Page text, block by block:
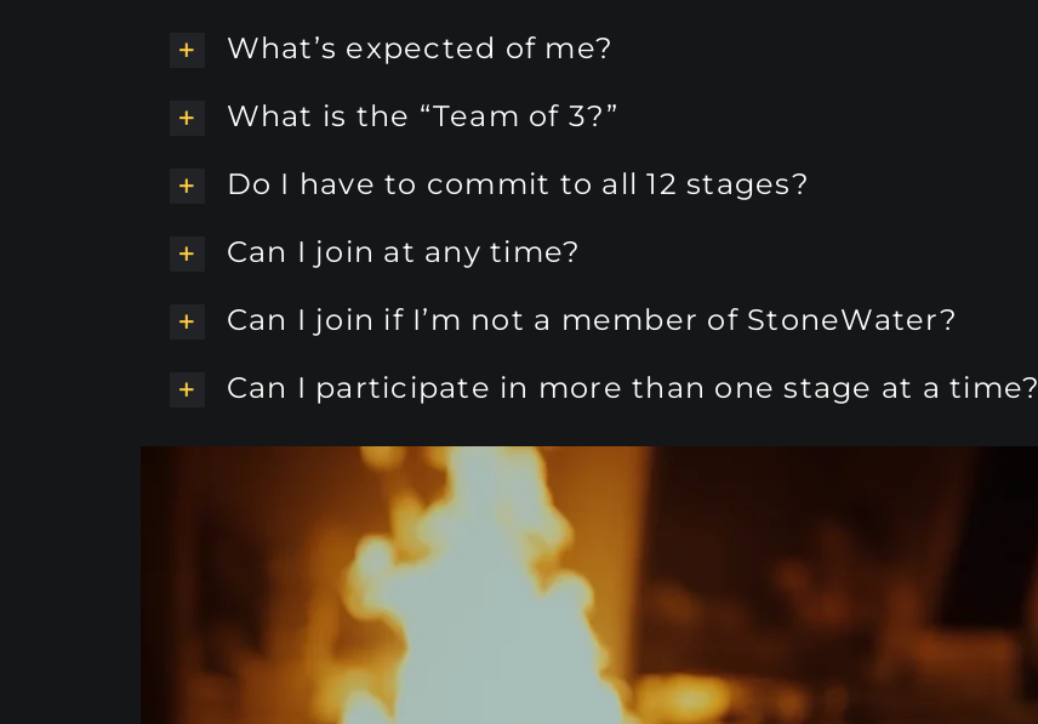
What’s expected of me?
What is the “Team of 3?”
Do I have to commit to all 12 stages?
Can I join at any time?
Can I join if I’m not a member of StoneWater?
Can I participate in more than one stage at a time?